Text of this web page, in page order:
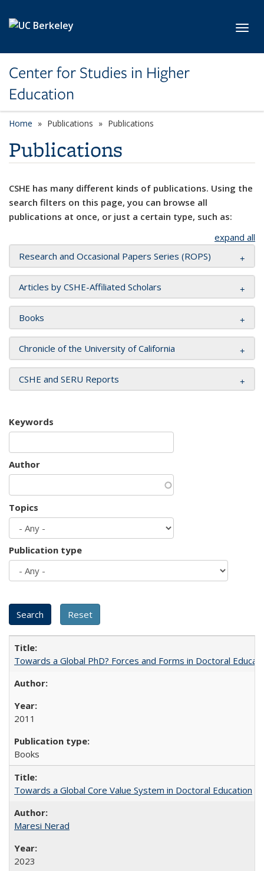
Center for Studies in Higher
Education
Home Publications Publications
Publications
CSHE has many different kinds of publications. Using the
search filters on this page, you can browse all
publications at once, or just a certain type, such as:
expand all
Research and Occasional Papers Series (ROPS)
Articles by CSHE-Affiliated Scholars
Books
Chronicle of the University of California
CSHE and SERU Reports
Keywords
Author
Topics
Publication type
Towards a Global PhD? Forces and Forms in Doctoral
2011
Books
Towards a Global Core Value System in Doctoral Education
Maresi Nerad
2023